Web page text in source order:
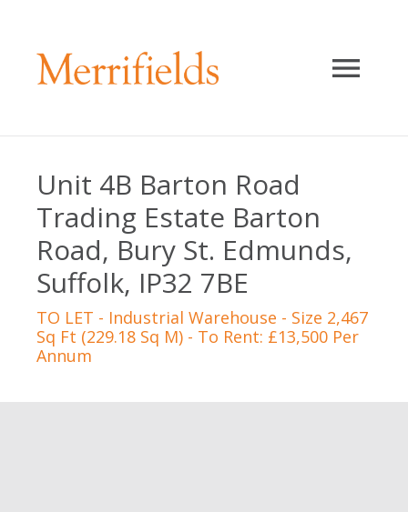
Unit 4B Barton Road
Trading Estate Barton
Road, Bury St. Edmunds,
Suffolk, IP32 7BE
TO LET - Industrial Warehouse - Size 2,467
Sq Ft (229.18 Sq M) - To Rent: £13,500 Per
Annum